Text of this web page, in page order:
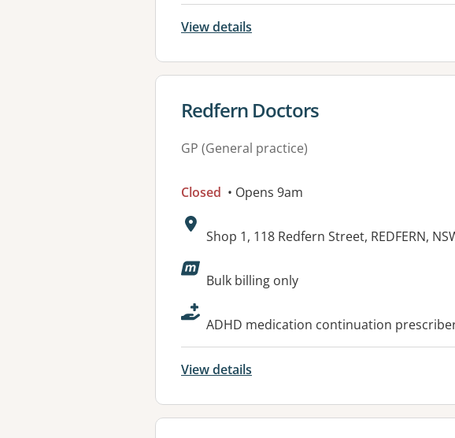
View details
View details for
Redfern Doctors
GP (General practice)
Closed • Opens 9am
Address:
Shop 1, 118 Redfern Street, REDFERN,
Available facilities:
Bulk billing only
ADHD medication continuation
View details